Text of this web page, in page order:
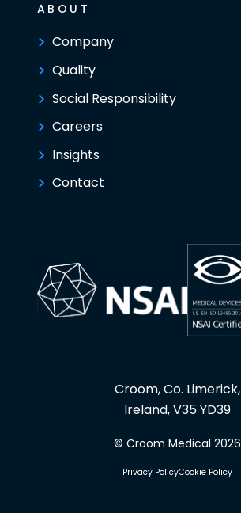
ABOUT
Company
Quality
Social Responsibility
Careers
Insights
Contact
Croom, Co. Limerick,
Ireland, V35 YD39
© Croom Medical 2026
Privacy PolicyCookie Policy